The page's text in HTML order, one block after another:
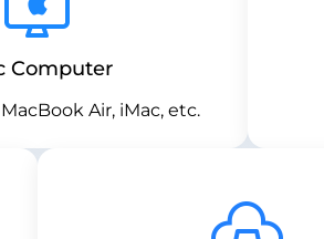
Computer
Air, iMac, etc.